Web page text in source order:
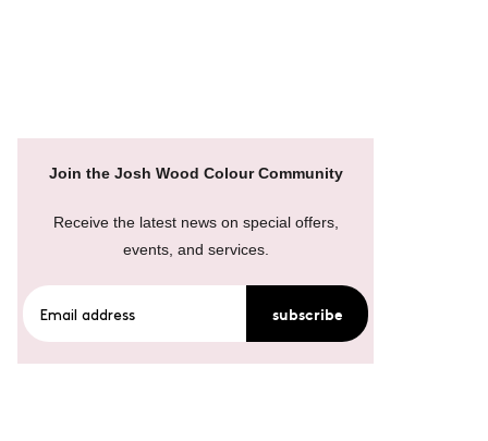
Join the Josh Wood Colour Community
Receive the latest news on special offers,
events, and services.
subscribe